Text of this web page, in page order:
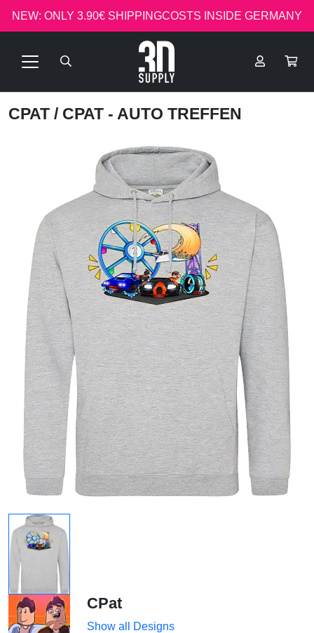
NEW: ONLY 3.90€ SHIPPINGCOSTS INSIDE GERMANY
CPAT / CPAT - AUTO TREFFEN
CPat
Show all Designs